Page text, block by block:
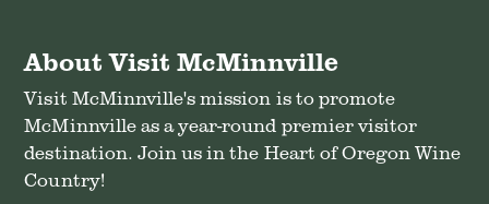
About Visit McMinnville
Visit McMinnville's mission is to promote
McMinnville as a year-round premier visitor
destination. Join us in the Heart of Oregon Wine
Country!